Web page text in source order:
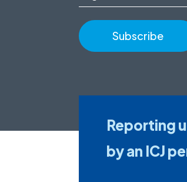
Reporting
by an ICJ